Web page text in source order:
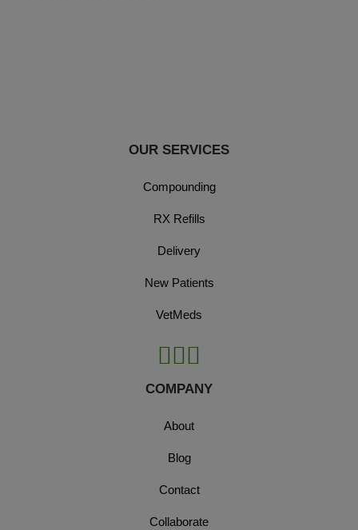
OUR SERVICES
Compounding
RX Refills
Delivery
New Patients
VetMeds
COMPANY
About
Blog
Contact
Collaborate